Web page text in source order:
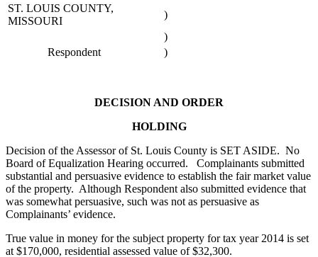
ST. LOUIS COUNTY,
MISSOURI
)
)
Respondent
)
DECISION AND ORDER
HOLDING
Decision of the Assessor of St. Louis County is SET ASIDE. No
Board of Equalization Hearing occurred. Complainants submitted
substantial and persuasive evidence to establish the fair market value
of the property. Although Respondent also submitted evidence that
was somewhat persuasive, such was not as persuasive as
Complainants’ evidence.
True value in money for the subject property for tax year 2014 is set
at $170,000, residential assessed value of $32,300.